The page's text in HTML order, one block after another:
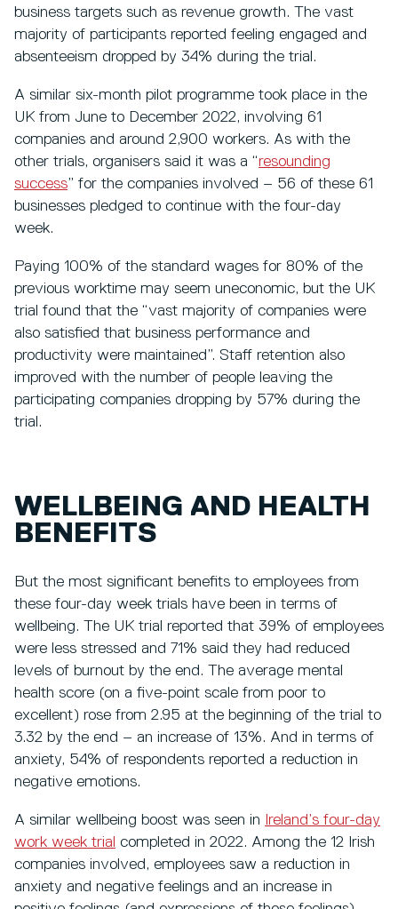
business targets such as revenue growth. The vast
majority of participants reported feeling engaged and
absenteeism dropped by 34% during the trial.
A similar six-month pilot programme took place in the
UK from June to December 2022, involving 61
companies and around 2,900 workers. As with the
other trials, organisers said it was a “resounding
success” for the companies involved – 56 of these 61
businesses pledged to continue with the four-day
week.
Paying 100% of the standard wages for 80% of the
previous worktime may seem uneconomic, but the UK
trial found that the “vast majority of companies were
also satisfied that business performance and
productivity were maintained”. Staff retention also
improved with the number of people leaving the
participating companies dropping by 57% during the
trial.
WELLBEING AND HEALTH
BENEFITS
But the most significant benefits to employees from
these four-day week trials have been in terms of
wellbeing. The UK trial reported that 39% of employees
were less stressed and 71% said they had reduced
levels of burnout by the end. The average mental
health score (on a five-point scale from poor to
excellent) rose from 2.95 at the beginning of the trial to
3.32 by the end – an increase of 13%. And in terms of
anxiety, 54% of respondents reported a reduction in
negative emotions.
A similar wellbeing boost was seen in Ireland’s four-day
work week trial completed in 2022. Among the 12 Irish
companies involved, employees saw a reduction in
anxiety and negative feelings and an increase in